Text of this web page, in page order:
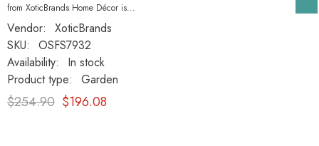
from XoticBrands Home Décor is...
Vendor:
XoticBrands
SKU:
OSFS7932
Availability:
In stock
Product type:
Garden
$254.90 $196.08